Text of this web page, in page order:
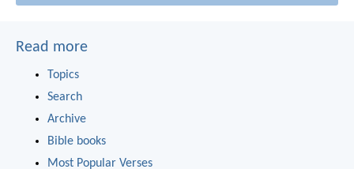
Read more
Topics
Search
Archive
Bible books
Most Popular Verses